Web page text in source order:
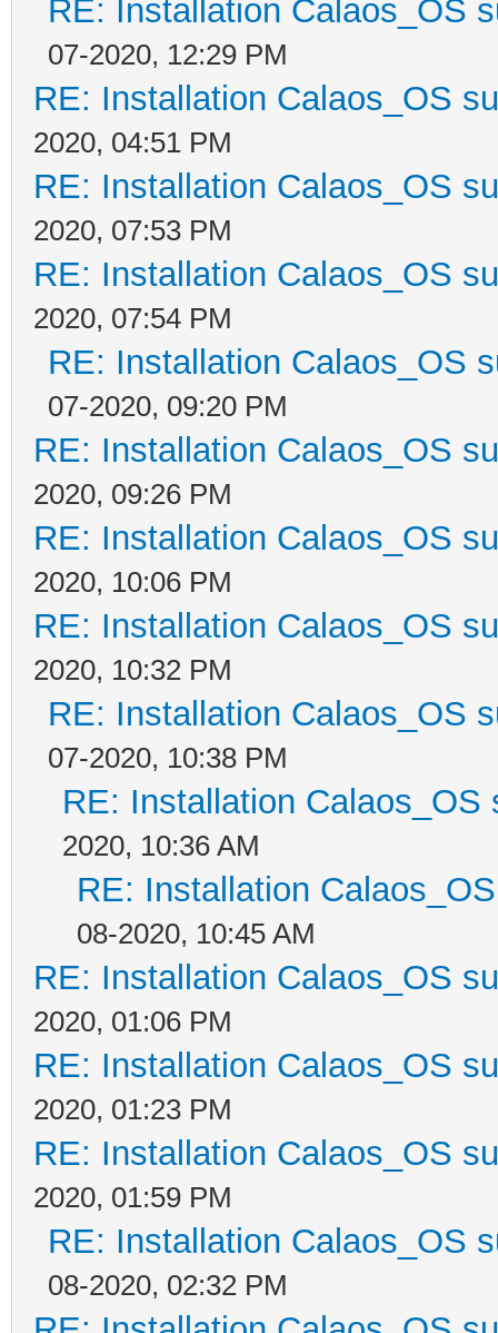
RE: Installation Calaos_OS
07-2020, 12:29 PM
RE: Installation Calaos_OS
2020, 04:51 PM
RE: Installation Calaos_OS
2020, 07:53 PM
RE: Installation Calaos_OS
2020, 07:54 PM
RE: Installation Calaos_OS
07-2020, 09:20 PM
RE: Installation Calaos_OS
2020, 09:26 PM
RE: Installation Calaos_OS
2020, 10:06 PM
RE: Installation Calaos_OS
2020, 10:32 PM
RE: Installation Calaos_OS
07-2020, 10:38 PM
RE: Installation Calaos_OS
2020, 10:36 AM
RE: Installation
08-2020, 10:45 AM
RE: Installation Calaos_OS
2020, 01:06 PM
RE: Installation Calaos_OS
2020, 01:23 PM
RE: Installation Calaos_OS
2020, 01:59 PM
RE: Installation Calaos_OS
08-2020, 02:32 PM